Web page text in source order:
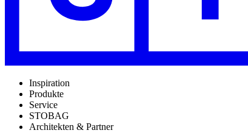
Inspiration
Produkte
Service
STOBAG
Architekten & Partner